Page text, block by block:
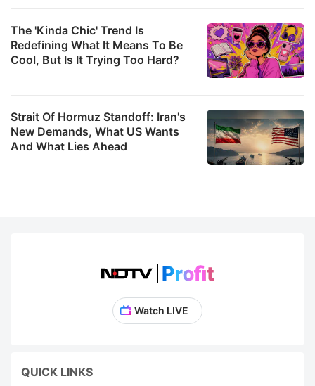
The 'Kinda Chic' Trend Is
Redefining What It Means To Be
Cool, But Is It Trying Too Hard?
Strait Of Hormuz Standoff: Iran's
New Demands, What US Wants
And What Lies Ahead
Watch LIVE
QUICK LINKS